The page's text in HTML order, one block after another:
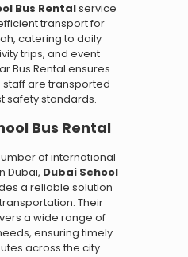
Bus Rentalservice
transport for
catering to daily
trips, and event
Bus Rental ensures
are transported
safety standards.
Bus Rental
of international
Dubai, Dubai School
a reliable solution
Their
a wide range of
ensuring timely
across the city.